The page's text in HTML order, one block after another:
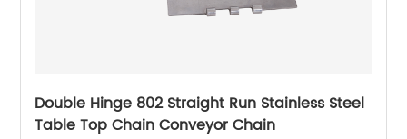
Double Hinge 802 Straight Run Stainless Steel
Table Top Chain Conveyor Chain